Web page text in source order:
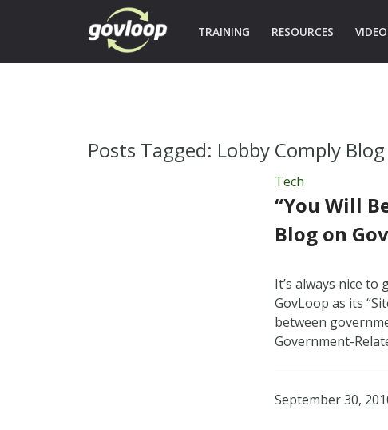
TRAINING RESOURCES VIDEO
Posts Tagged: Lobby Comply Blog
Tech
“You Will
Blog on
It’s always nice
GovLoop as its
between
Government-
September 30,